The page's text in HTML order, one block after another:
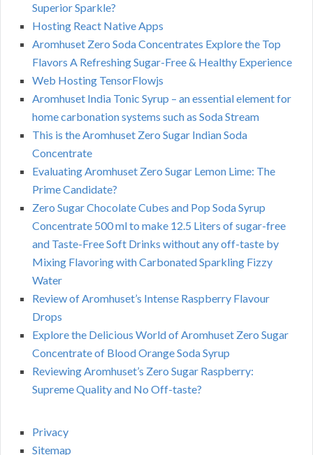
Superior Sparkle?
Hosting React Native Apps
Aromhuset Zero Soda Concentrates Explore the Top
Flavors A Refreshing Sugar-Free & Healthy Experience
Web Hosting TensorFlowjs
Aromhuset India Tonic Syrup – an essential element for
home carbonation systems such as Soda Stream
This is the Aromhuset Zero Sugar Indian Soda
Concentrate
Evaluating Aromhuset Zero Sugar Lemon Lime: The
Prime Candidate?
Zero Sugar Chocolate Cubes and Pop Soda Syrup
Concentrate 500 ml to make 12.5 Liters of sugar-free
and Taste-Free Soft Drinks without any off-taste by
Mixing Flavoring with Carbonated Sparkling Fizzy
Water
Review of Aromhuset’s Intense Raspberry Flavour
Drops
Explore the Delicious World of Aromhuset Zero Sugar
Concentrate of Blood Orange Soda Syrup
Reviewing Aromhuset’s Zero Sugar Raspberry:
Supreme Quality and No Off-taste?
Privacy
Sitemap